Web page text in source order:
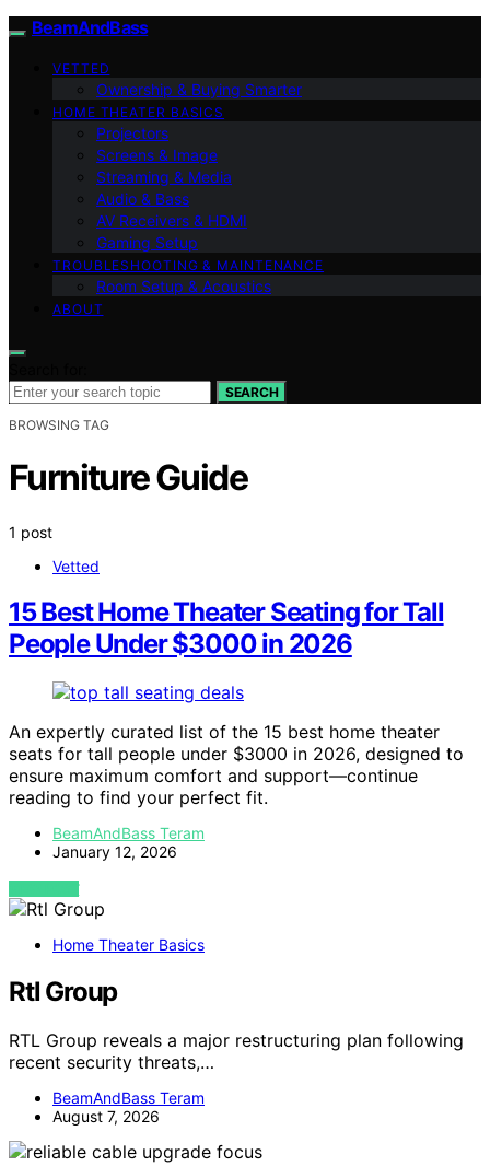
BeamAndBass
VETTED
Ownership & Buying Smarter
HOME THEATER BASICS
Projectors
Screens & Image
Streaming & Media
Audio & Bass
AV Receivers & HDMI
Gaming Setup
TROUBLESHOOTING & MAINTENANCE
Room Setup & Acoustics
ABOUT
SEARCH
BROWSING TAG
Furniture Guide
1 post
Vetted
15 Best Home Theater Seating for Tall
People Under $3000 in 2026
An expertly curated list of the 15 best home theater
seats for tall people under $3000 in 2026, designed to
ensure maximum comfort and support—continue
reading to find your perfect fit.
BeamAndBass Teram
January 12, 2026
VIEW POST
Home Theater Basics
Rtl Group
RTL Group reveals a major restructuring plan following
recent security threats,…
BeamAndBass Teram
August 7, 2026